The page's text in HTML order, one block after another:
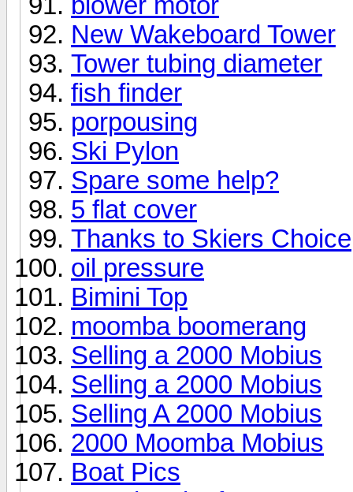
New Wakeboard Tower
Tower tubing diameter
fish finder
porpousing
Ski Pylon
Spare some help?
5 flat cover
Thanks to Skiers Choice
oil pressure
Bimini Top
moomba boomerang
Selling a 2000 Mobius
Selling a 2000 Mobius
Selling A 2000 Mobius
2000 Moomba Mobius
Boat Pics